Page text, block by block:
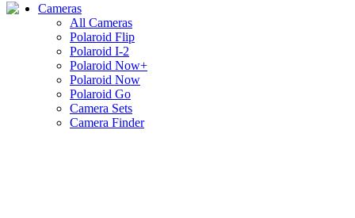
Cameras
All Cameras
Polaroid Flip
Polaroid I-2
Polaroid Now+
Polaroid Now
Polaroid Go
Camera Sets
Camera Finder